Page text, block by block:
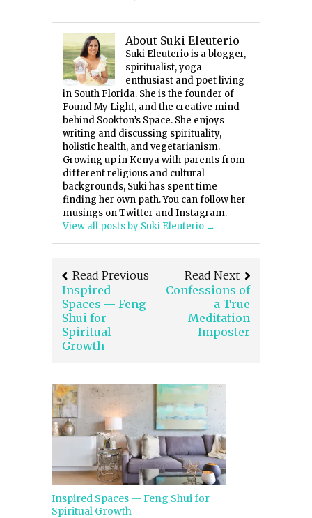
About Suki Eleuterio
Suki Eleuterio is a blogger,
spiritualist, yoga
enthusiast and poet living
in South Florida. She is the founder of
Found My Light, and the creative mind
behind Sookton’s Space. She enjoys
writing and discussing spirituality,
holistic health, and vegetarianism.
Growing up in Kenya with parents from
different religious and cultural
backgrounds, Suki has spent time
finding her own path. You can follow her
musings on Twitter and Instagram.
View all posts by Suki Eleuterio →
Read Previous
Inspired
Spaces — Feng
Shui for
Spiritual
Growth
Read Next
Confessions of
a True
Meditation
Imposter
Inspired Spaces — Feng Shui for
Spiritual Growth